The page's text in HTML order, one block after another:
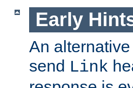
Early
An
send Link